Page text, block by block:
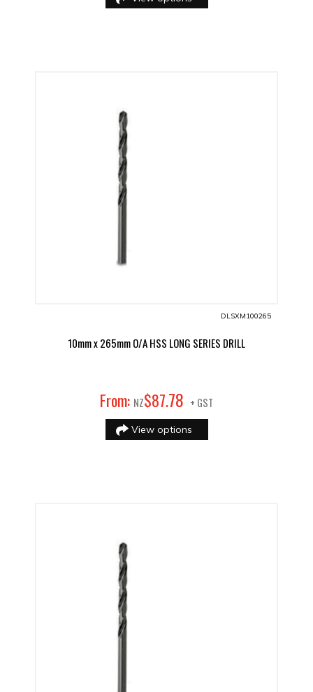
DLSXM100265
10mm x 265mm O/A HSS LONG SERIES DRILL
From: NZ$87.78 + GST
View options